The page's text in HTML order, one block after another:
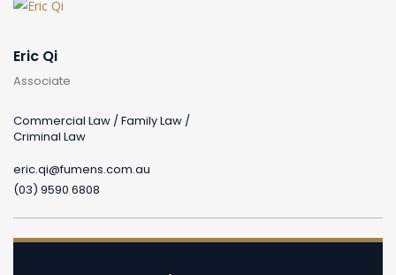
Eric Qi
Associate
Commercial Law / Family Law /
Criminal Law
eric.qi@fumens.com.au
(03) 9590 6808